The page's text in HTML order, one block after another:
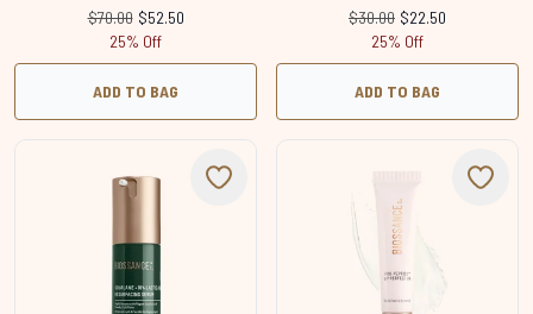
Recommended Retail Price:
$70.00 Current price:
$52.50
25% Off
ADD TO BAG
Recommended Retail Price:
$30.00 Current price:
$22.50
25% Off
ADD TO BAG